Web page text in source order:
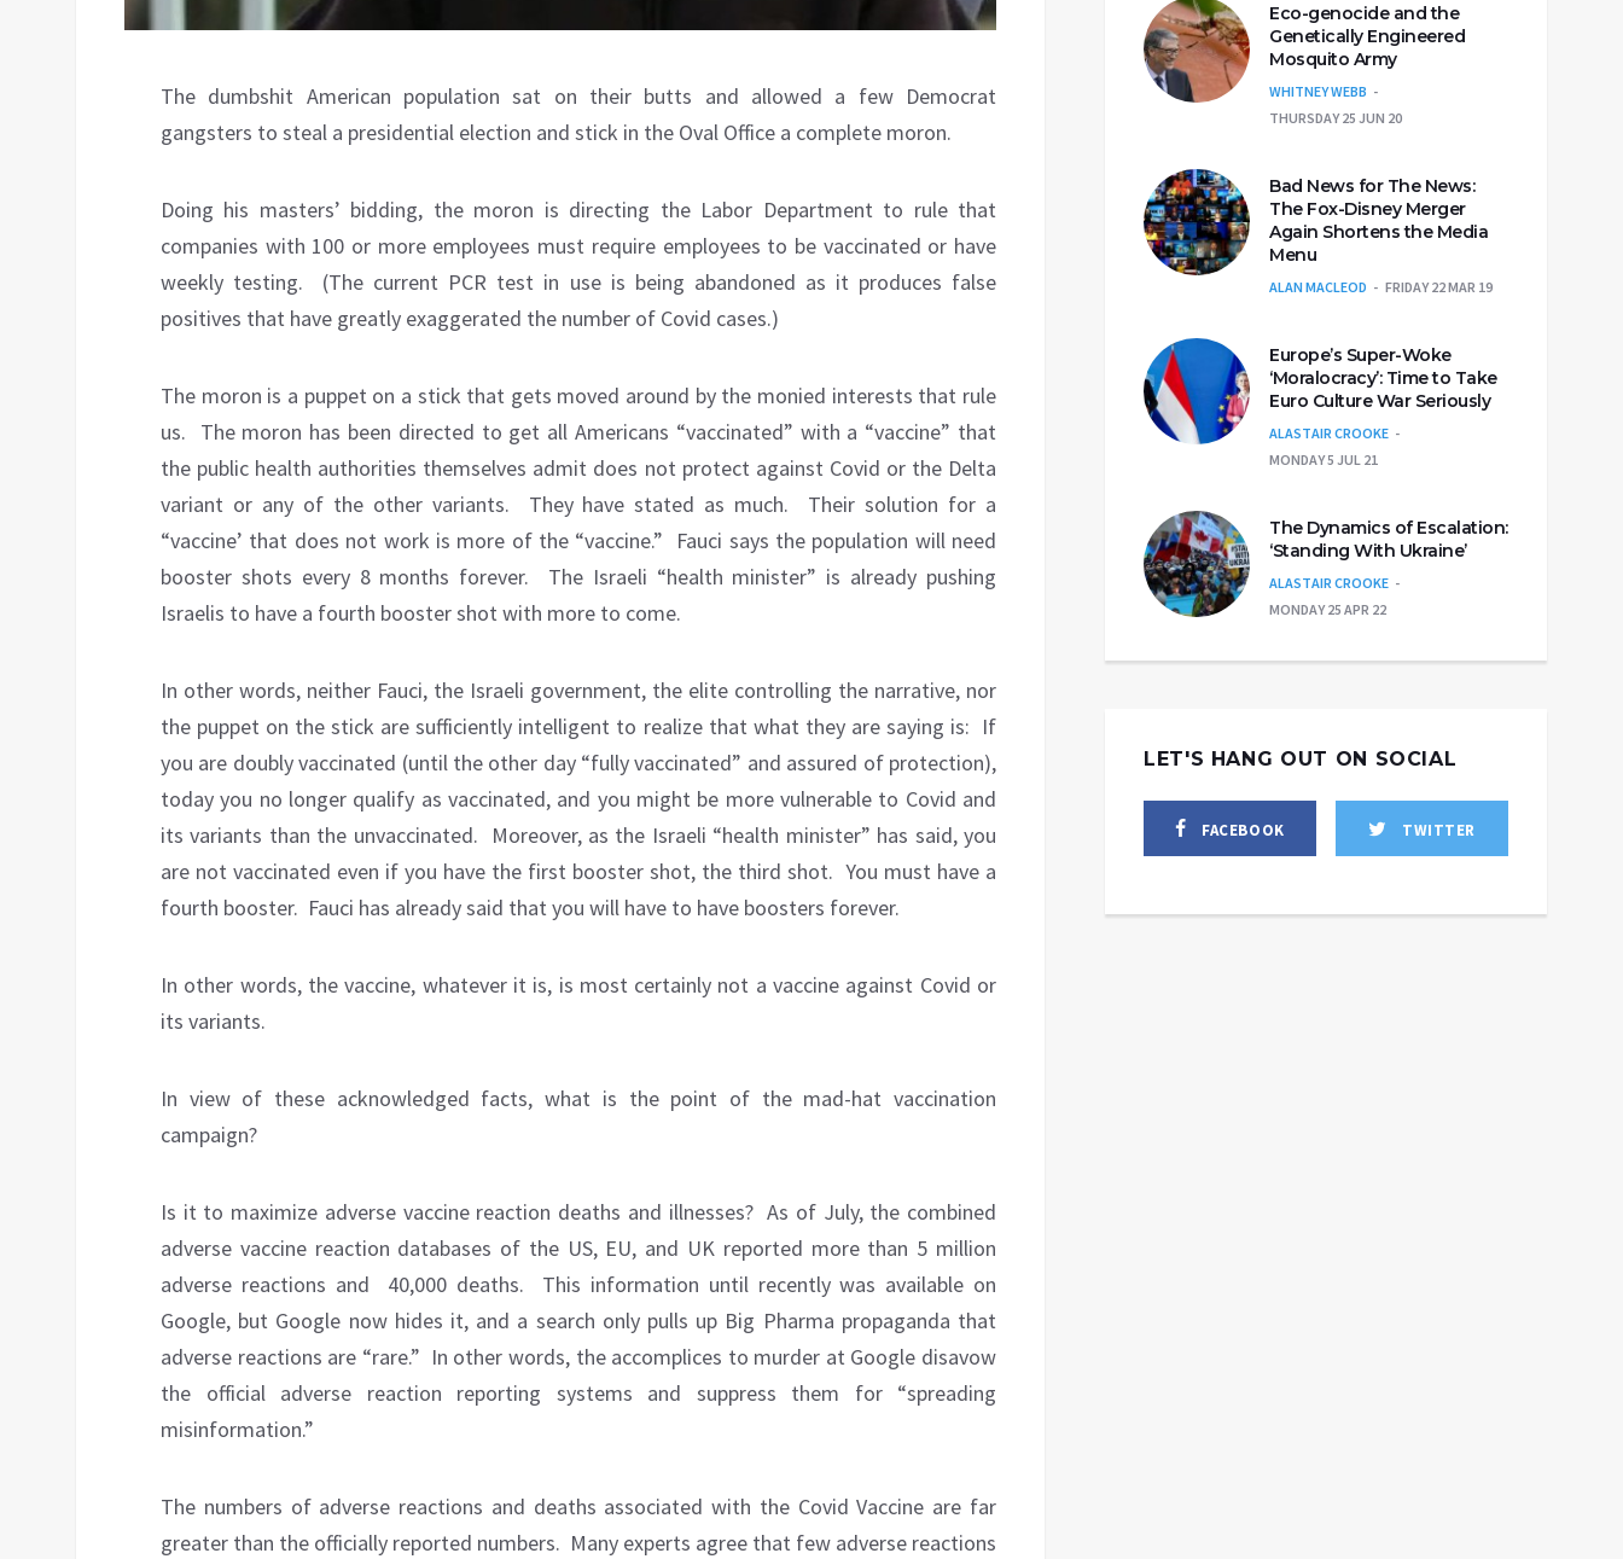
The dumbshit American population sat on their butts and allowed a few Democrat
gangsters to steal a presidential election and stick in the Oval Office a complete moron.
Doing his masters’ bidding, the moron is directing the Labor Department to rule that
companies with 100 or more employees must require employees to be vaccinated or have
weekly testing.
(The current PCR test in use is being abandoned as it produces false
positives that have greatly exaggerated the number of Covid cases.)
The moron is a puppet on a stick that gets moved around by the monied interests that rule
us.
The moron has been directed to get all Americans “vaccinated” with a “vaccine” that
the public health authorities themselves admit does not protect against Covid or the Delta
variant or any of the other variants.
They have stated as much.
Their solution for a
“vaccine’ that does not work is more of the “vaccine.”
Fauci says the population will need
booster shots every 8 months forever.
The Israeli “health minister” is already pushing
Israelis to have a fourth booster shot with more to come.
In other words, neither Fauci, the Israeli government, the elite controlling the narrative, nor
the puppet on the stick are sufficiently intelligent to realize that what they are saying is: If
you are doubly vaccinated (until the other day “fully vaccinated” and assured of protection),
today you no longer qualify as vaccinated, and you might be more vulnerable to Covid and
its variants than the unvaccinated.
Moreover, as the Israeli “health minister” has said, you
are not vaccinated even if you have the first booster shot, the third shot. You must have a
fourth booster. Fauci has already said that you will have to have boosters forever.
In other words, the vaccine, whatever it is, is most certainly not a vaccine against Covid or
its variants.
In view of these acknowledged facts, what is the point of the mad-hat vaccination
campaign?
Is it to maximize adverse vaccine reaction deaths and illnesses? As of July, the combined
adverse vaccine reaction databases of the US, EU, and UK reported more than 5 million
adverse reactions and
40,000 deaths.
This information until recently was available on
Google, but Google now hides it, and a search only pulls up Big Pharma propaganda that
adverse reactions are “rare.” In other words, the accomplices to murder at Google disavow
the official adverse reaction reporting systems and suppress them for “spreading
misinformation.”
The numbers of adverse reactions and deaths associated with the Covid Vaccine are far
greater than the officially reported numbers. Many experts agree that few adverse reactions
Eco-genocide and the
Genetically Engineered
Mosquito Army
WHITNEY WEBB
THURSDAY 25 JUN 20
Bad News for The News:
The Fox-Disney Merger
Again Shortens the Media
Menu
ALAN MACLEOD FRIDAY 22 MAR 19
Europe’s Super-Woke
‘Moralocracy’: Time to Take
Euro Culture War Seriously
ALASTAIR CROOKE
MONDAY 5 JUL 21
The Dynamics of Escalation:
‘Standing With Ukraine’
ALASTAIR CROOKE
MONDAY 25 APR 22
LET'S HANG OUT ON SOCIAL
FACEBOOK TWITTER